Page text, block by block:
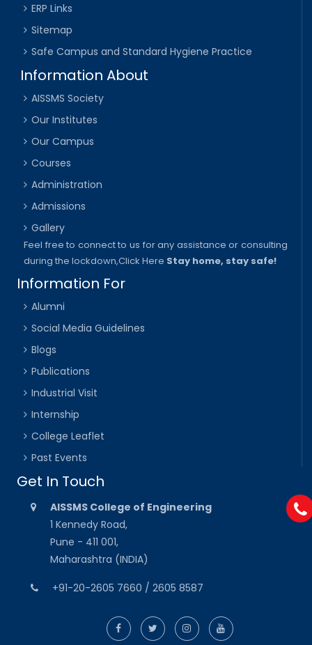
ERP Links
Sitemap
Safe Campus and Standard Hygiene Practice
Information About
AISSMS Society
Our Institutes
Our Campus
Courses
Administration
Admissions
Gallery
Feel free to connect to us for any assistance or consulting
during the lockdown,Click Here Stay home, stay safe!
Information For
Alumni
Social Media Guidelines
Blogs
Publications
Industrial Visit
Internship
College Leaflet
Past Events
Get In Touch
AISSMS College of Engineering
1 Kennedy Road,
Pune - 411 001,
Maharashtra (INDIA)
+91-20-2605 7660 / 2605 8587